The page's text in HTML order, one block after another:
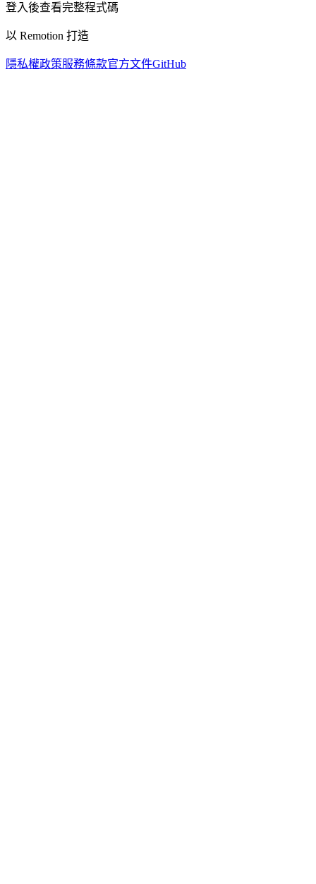
登入後查看完整程式碼
以 Remotion 打造
隱私權政策服務條款官方文件GitHub